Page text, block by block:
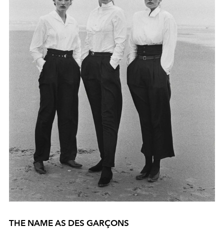
THE NAME AS DES GARÇONS